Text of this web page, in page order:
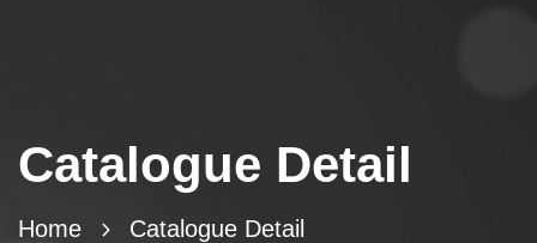
Catalogue Detail
Home Catalogue Detail